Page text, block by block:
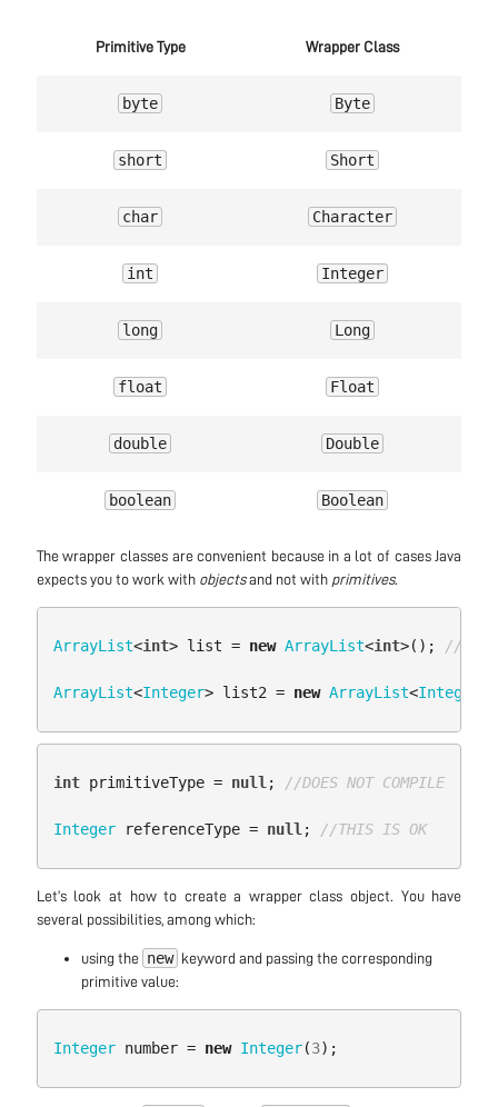
Primitive Type Wrapper Class
byte Byte
short Short
char Character
int Integer
long Long
float Float
double Double
boolean Boolean
The wrapper classes are convenient because in a lot of cases Java
expects you to work with objectsand not with primitives.
ArrayList<int> list = new ArrayList<int>(); //
ArrayList<Integer> list2 = new ArrayList<Integer
int primitiveType = null ; //DOES NOT COMPILE
Integer referenceType = null ; //THIS IS OK
Let’s look at how to create a wrapper class object. You have
several possibilities, among which:
using the new keyword and passing the corresponding
primitive value:
Integer number = new Integer(3);